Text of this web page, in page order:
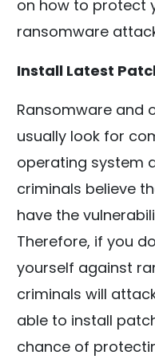
on how to protect
ransomware
Install Latest
Ransomware and
usually look for
operating system
criminals believe
have the
Therefore, if you
yourself against
criminals will
able to install
chance of